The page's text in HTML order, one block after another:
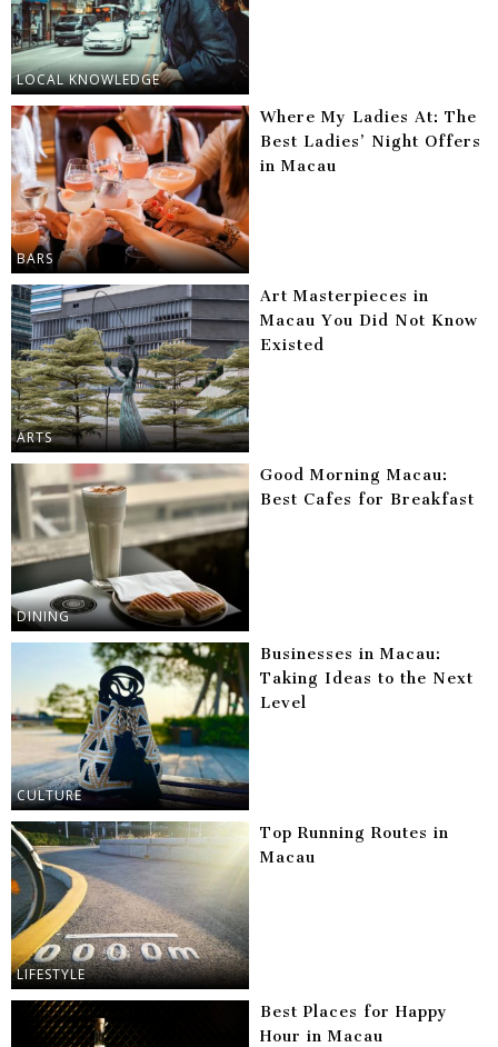
LOCAL KNOWLEDGE
BARS
Where My Ladies At: The
Best Ladies’ Night Offers
in Macau
ARTS
Art Masterpieces in
Macau You Did Not Know
Existed
DINING
Good Morning Macau:
Best Cafes for Breakfast
CULTURE
Businesses in Macau:
Taking Ideas to the Next
Level
LIFESTYLE
Top Running Routes in
Macau
Best Places for Happy
Hour in Macau